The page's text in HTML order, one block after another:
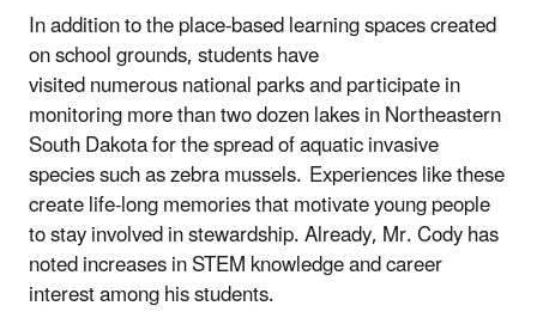
In addition to the place-based learning spaces created
on school grounds, students have
visited numerous national parks and participate in
monitoring more than two dozen lakes in Northeastern
South Dakota for the spread of aquatic invasive
species such as zebra mussels. Experiences like these
create life-long memories that motivate young people
to stay involved in stewardship. Already, Mr. Cody has
noted increases in STEM knowledge and career
interest among his students.